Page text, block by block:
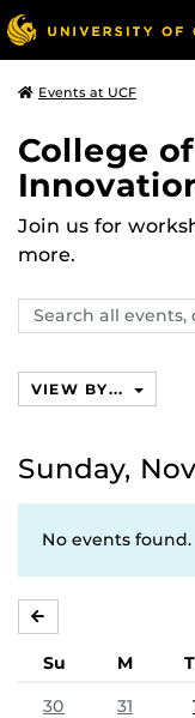
Events at UCF
College
Join us for
more.
Search
events,
VIEW BY...
Sunday,
No events found.
Su M
30
31